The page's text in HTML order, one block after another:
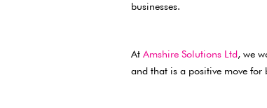
businesses.
At Amshire Solutions Ltd, we
and that is a positive move for